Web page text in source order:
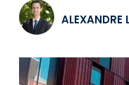
ALEXANDRE